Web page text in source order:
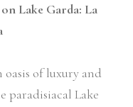
Lake Garda: La
oasis of luxury and
paradisiacal Lake